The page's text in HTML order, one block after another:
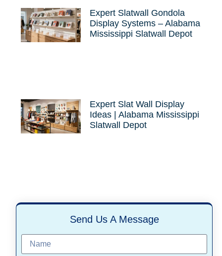
Expert Slatwall Gondola
Display Systems – Alabama
Mississippi Slatwall Depot
Expert Slat Wall Display
Ideas | Alabama Mississippi
Slatwall Depot
Send Us A Message